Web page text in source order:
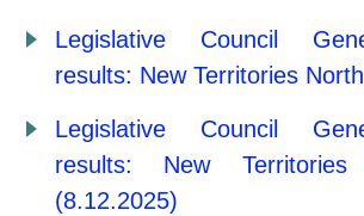
Legislative Council
results: New Territories
Legislative Council
results: New
(8.12.2025)